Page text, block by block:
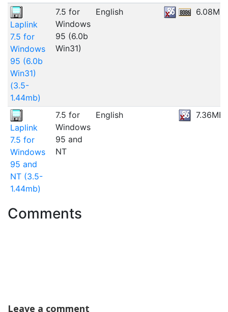
Laplink
7.5 for
Windows
95 (6.0b
Win31)
(3.5-
1.44mb)
7.5 for
Windows
95 (6.0b
Win31)
English 6.08MB
Laplink
7.5 for
Windows
95 and
NT (3.5-
1.44mb)
7.5 for
Windows
95 and
NT
English 7.36MB
Comments